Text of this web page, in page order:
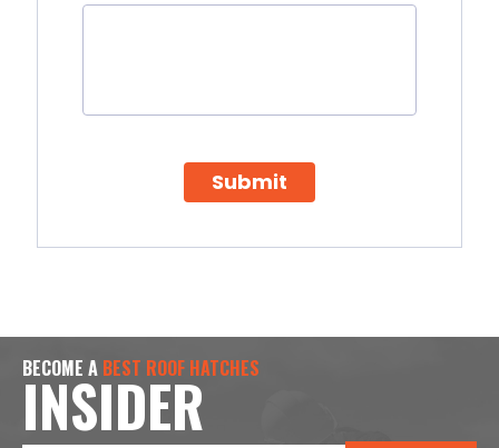
Submit
BECOME A BEST ROOF HATCHES
INSIDER